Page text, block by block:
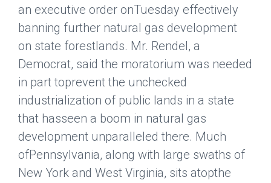
an executive order onTuesday effectively
banning further natural gas development
on state forestlands. Mr. Rendel, a
Democrat, said the moratorium was needed
in part toprevent the unchecked
industrialization of public lands in a state
that hasseen a boom in natural gas
development unparalleled there. Much
ofPennsylvania, along with large swaths of
New York and West Virginia, sits atopthe